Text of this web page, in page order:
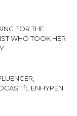
FOR THE
WHO TOOK HER
ft. ENHYPEN